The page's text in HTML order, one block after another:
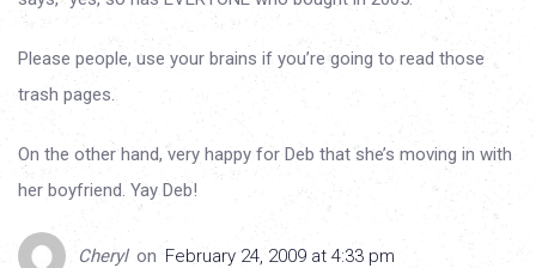
Please people, use your brains if you’re going to read those
trash pages.
On the other hand, very happy for Deb that she’s moving in with
her boyfriend. Yay Deb!
Cheryl on February 24, 2009 at 4:33 pm